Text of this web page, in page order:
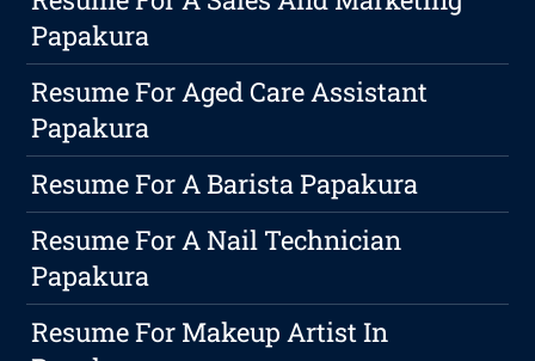
Papakura
Resume For Aged Care Assistant
Papakura
Resume For A Barista Papakura
Resume For A Nail Technician
Papakura
Resume For Makeup Artist In